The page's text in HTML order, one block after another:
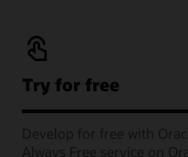
Try for free